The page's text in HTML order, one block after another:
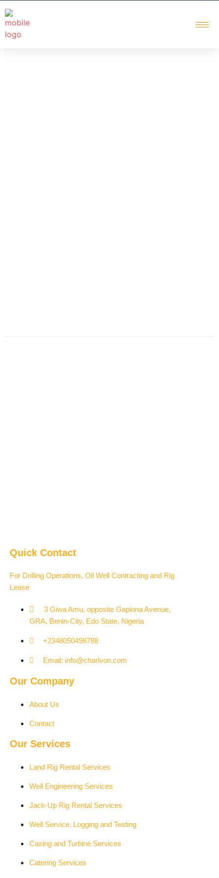
Quick Contact
For Drilling Operations, Oil Well Contracting and Rig
Lease
3 Giwa Amu, opposite Gapiona Avenue,
GRA, Benin-City, Edo State, Nigeria​
+2348050498788
Email: info@charlvon.com
Our Company
About Us
Contact
Our Services
Land Rig Rental Services
Well Engineering Services
Jack-Up Rig Rental Services
Well Service, Logging and Testing
Casing and Turbine Services
Catering Services